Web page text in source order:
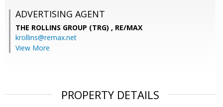
ADVERTISING AGENT
THE ROLLINS GROUP (TRG) , RE/MAX
krollins@remax.net
View More
PROPERTY DETAILS